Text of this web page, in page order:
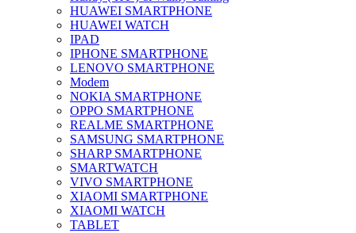
HUAWEI SMARTPHONE
HUAWEI WATCH
IPAD
IPHONE SMARTPHONE
LENOVO SMARTPHONE
Modem
NOKIA SMARTPHONE
OPPO SMARTPHONE
REALME SMARTPHONE
SAMSUNG SMARTPHONE
SHARP SMARTPHONE
SMARTWATCH
VIVO SMARTPHONE
XIAOMI SMARTPHONE
XIAOMI WATCH
TABLET